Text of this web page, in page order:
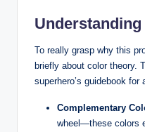
To really grasp why this
briefly about color theory.
superhero’s guidebook for
Complementary
wheel—these colors